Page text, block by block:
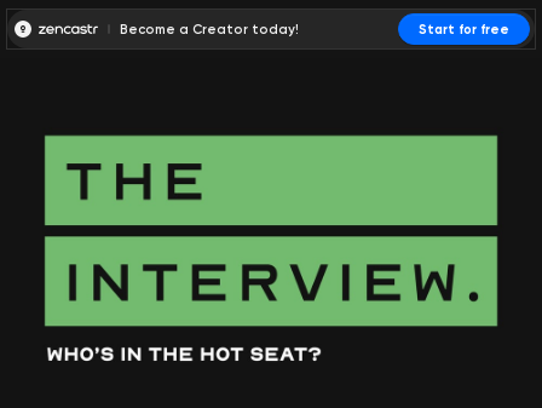
Become a Creator today! Start for free